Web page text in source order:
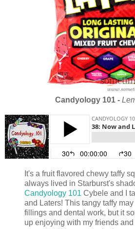
Candyology 101 -
It's a fruit flavored chewy taffy
always lived in Starburst's
Candyology 101 Cybele and I
and Laters! This tangy taffy
fillings and dental work, but it
up enjoying with my friends